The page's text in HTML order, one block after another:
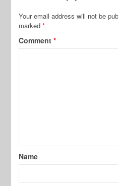
Your email address will not be
marked*
Comment*
Name